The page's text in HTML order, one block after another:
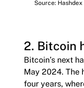
Source: Hashdex
2. Bitcoin
Bitcoin’s next
May 2024. The
four years,